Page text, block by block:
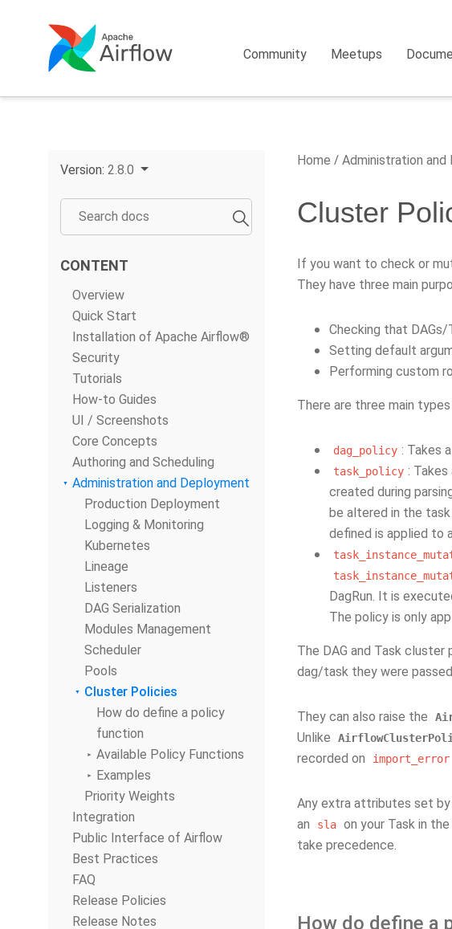
Community Meetups
Version: 2.8.0
CONTENT
Overview
Quick Start
Installation of Apache Airflow®
Security
Tutorials
How-to Guides
UI / Screenshots
Core Concepts
Authoring and Scheduling
Administration and Deployment
Production Deployment
Logging & Monitoring
Kubernetes
Lineage
Listeners
DAG Serialization
Modules Management
Scheduler
Pools
Cluster Policies
How do define a policy
function
Available Policy Functions
Examples
Priority Weights
Integration
Public Interface of Airflow
Best Practices
FAQ
Release Policies
Release Notes
Home Administration and
Cluster
If you want to check or
They have three main
Checking that
Setting default
Performing custom
There are three main
dag_policy : Takes a
task_policy : Takes
created during
be altered in the
defined is applied to
DagRun. It is
The policy is only
The DAG and Task cluster
dag/task they were
They can also raise the
Unlike
recorded on
import_error
Any extra attributes set
an
sla on your Task in
take precedence.
How do define a